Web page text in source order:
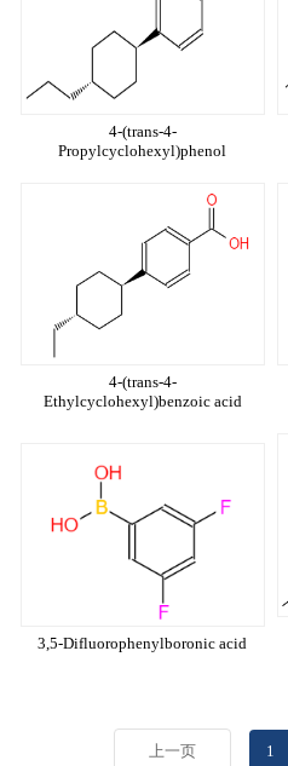
4-(trans-4-
Propylcyclohexyl)phenol
4-(trans-4-
Ethylcyclohexyl)benzoic acid
3,5-Difluorophenylboronic acid
上一页 1